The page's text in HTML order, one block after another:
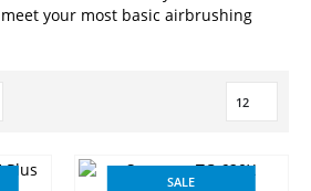
your most basic airbrushing
SALE